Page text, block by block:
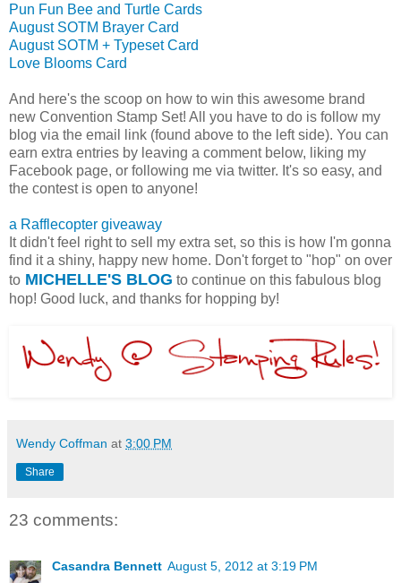
Pun Fun Bee and Turtle Cards
August SOTM Brayer Card
August SOTM + Typeset Card
Love Blooms Card
And here's the scoop on how to win this awesome brand
new Convention Stamp Set! All you have to do is follow my
blog via the email link (found above to the left side). You can
earn extra entries by leaving a comment below, liking my
Facebook page, or following me via twitter. It's so easy, and
the contest is open to anyone!
a Rafflecopter giveaway
It didn't feel right to sell my extra set, so this is how I'm gonna
find it a shiny, happy new home. Don't forget to "hop" on over
to MICHELLE'S BLOG to continue on this fabulous blog
hop! Good luck, and thanks for hopping by!
Wendy Coffman at 3:00 PM
Share
23 comments:
Casandra Bennett August 5, 2012 at 3:19 PM